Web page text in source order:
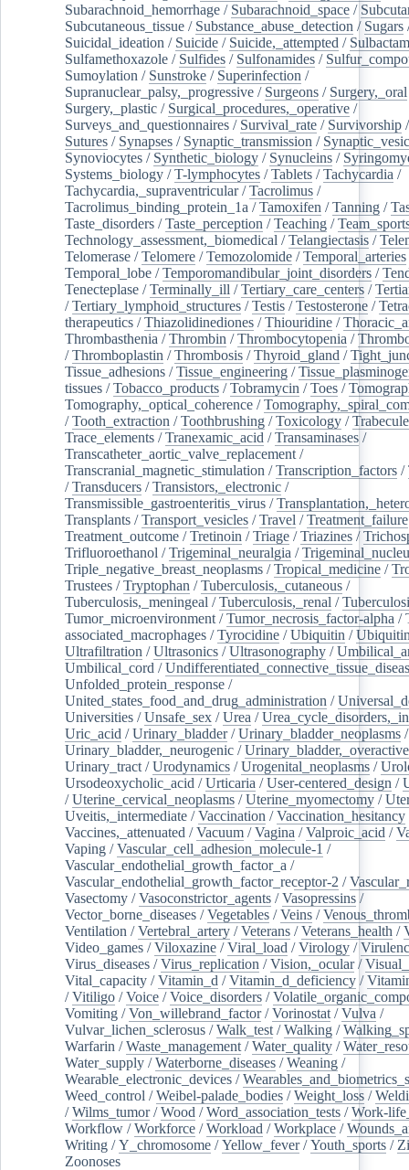
Subarachnoid_hemorrhage / Subarachnoid_space /
Subcutaneous_tissue / Substance_abuse_detection / Sugars
Suicidal_ideation / Suicide / Suicide,_attempted / Sulbactam
Sulfamethoxazole / Sulfides / Sulfonamides /
Sumoylation / Sunstroke / Superinfection /
Supranuclear_palsy,_progressive / Surgeons / Surgery,_oral
Surgery,_plastic / Surgical_procedures,_operative /
Surveys_and_questionnaires / Survival_rate / Survivorship
Sutures / Synapses / Synaptic_transmission /
Synoviocytes / Synthetic_biology / Synucleins /
Systems_biology /T-lymphocytes /Tablets /Tachycardia /
Tachycardia,_supraventricular/Tacrolimus /
Tacrolimus_binding_protein_1a /Tamoxifen /Tanning /
Taste_disorders /Taste_perception /Teaching /
Technology_assessment,_biomedical /Telangiectasis /
Telomerase /Telomere /Temozolomide /Temporal_arteries
Temporal_lobe /Temporomandibular_joint_disorders /
Tenecteplase /Terminally_ill /Tertiary_care_centers /
/Tertiary_lymphoid_structures /Testis /Testosterone /
therapeutics /Thiazolidinediones /Thiouridine /
Thrombasthenia /Thrombin /Thrombocytopenia /
/Thromboplastin /Thrombosis /Thyroid_gland /
Tissue_adhesions /Tissue_engineering /
tissues /Tobacco_products /Tobramycin /Toes /
Tomography,_optical_coherence /
/Tooth_extraction /Toothbrushing /Toxicology /
Trace_elements /Tranexamic_acid /Transaminases /
Transcatheter_aortic_valve_replacement /
Transcranial_magnetic_stimulation /Transcription_factors /
/Transducers /Transistors,_electronic /
Transmissible_gastroenteritis_virus /
Transplants /Transport_vesicles /Travel /Treatment_failure
Treatment_outcome /Tretinoin /Triage /Triazines /
Trifluoroethanol /Trigeminal_neuralgia /
Triple_negative_breast_neoplasms /Tropical_medicine /
Trustees /Tryptophan /Tuberculosis,_cutaneous /
Tuberculosis,_meningeal /Tuberculosis,_renal /
Tumor_microenvironment /Tumor_necrosis_factor-alpha /
associated_macrophages /Tyrocidine /Ubiquitin /
Ultrafiltration /Ultrasonics /Ultrasonography /
Umbilical_cord /
Unfolded_protein_response /
United_states_food_and_drug_administration /
Universities /Unsafe_sex /Urea /
Uric_acid /Urinary_bladder/Urinary_bladder_neoplasms /
Urinary_bladder,_neurogenic /Urinary_bladder,_overactive
Urinary_tract /Urodynamics /Urogenital_neoplasms /
Ursodeoxycholic_acid /Urticaria /User-centered_design /
/Uterine_cervical_neoplasms /Uterine_myomectomy /
Uveitis,_intermediate /Vaccination /Vaccination_hesitancy
Vaccines,_attenuated /Vacuum /Vagina /Valproic_acid /
Vaping /Vascular_cell_adhesion_molecule-1 /
Vascular_endothelial_growth_factor_a /
Vascular_endothelial_growth_factor_receptor-2 /
Vasectomy /Vasoconstrictor_agents /Vasopressins /
Vector_borne_diseases /Vegetables /Veins /
Ventilation /Vertebral_artery /Veterans /Veterans_health /
Video_games /Viloxazine /Viral_load /Virology /
Virus_diseases /Virus_replication /Vision,_ocular/
Vital_capacity /Vitamin_d /Vitamin_d_deficiency /
/Vitiligo /Voice /Voice_disorders /
Vomiting /Von_willebrand_factor/Vorinostat /Vulva /
Vulvar_lichen_sclerosus /Walk_test /Walking /
Warfarin /Waste_management /Water_quality /
Water_supply /Waterborne_diseases /Weaning /
Wearable_electronic_devices /
Weed_control /Weibel-palade_bodies /Weight_loss /
/Wilms_tumor/Wood /Word_association_tests /Work-
Workflow /Workforce /Workload /Workplace /
Writing /Y_chromosome /Yellow_fever/Youth_sports /
Zoonoses